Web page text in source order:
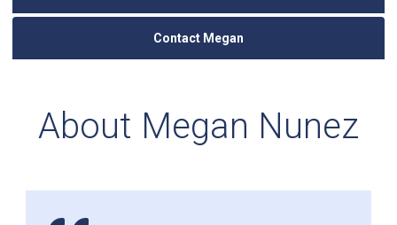
Contact Megan
About Megan Nunez